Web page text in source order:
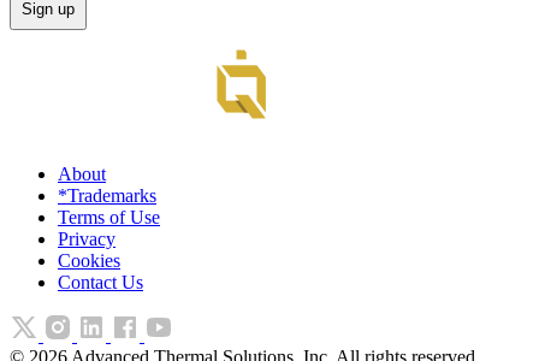
About
*Trademarks
Terms of Use
Privacy
Cookies
Contact Us
© 2026 Advanced Thermal Solutions, Inc. All rights reserved.